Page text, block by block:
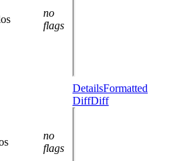
no
flags
no
flags
DetailsFormatted
DiffDiff